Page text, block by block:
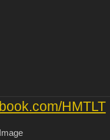
HMTLT